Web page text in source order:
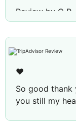
Review by C R
❤️
So good thank
you still my